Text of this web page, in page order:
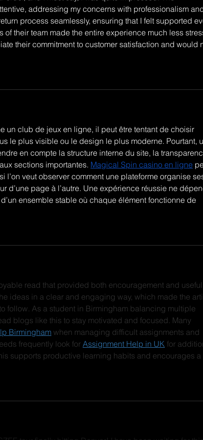
addressing my concerns with professionalism
process seamlessly, ensuring that I felt supported
of their team made the entire experience much less
their commitment to customer satisfaction and would
un club de jeux en ligne, il peut être tentant de choisir
le plus visible ou le design le plus moderne. Pourtant,
en compte la structure interne du site, la
sections importantes. Magical Spin casino en ligne
l’on veut observer comment une plateforme organise
d’une page à l’autre. Une expérience réussie ne
ensemble stable où chaque élément fonctionne de
read that provided both encouragement and useful
ideas in a clear and engaging way, which made the
follow. As a student in Birmingham balancing multiple
blogs like this to stay motivated and focused. Many
Birmingham when managing difficult assignments and
frequently look for Assignment Help in UK for
supports productive learning habits and encourages a